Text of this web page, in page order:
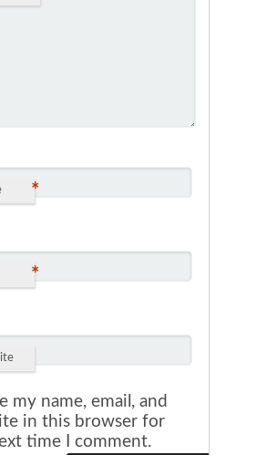
*
*
my name, email, and
in this browser for
time I comment.